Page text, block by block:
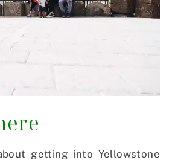
getting into Yellowstone